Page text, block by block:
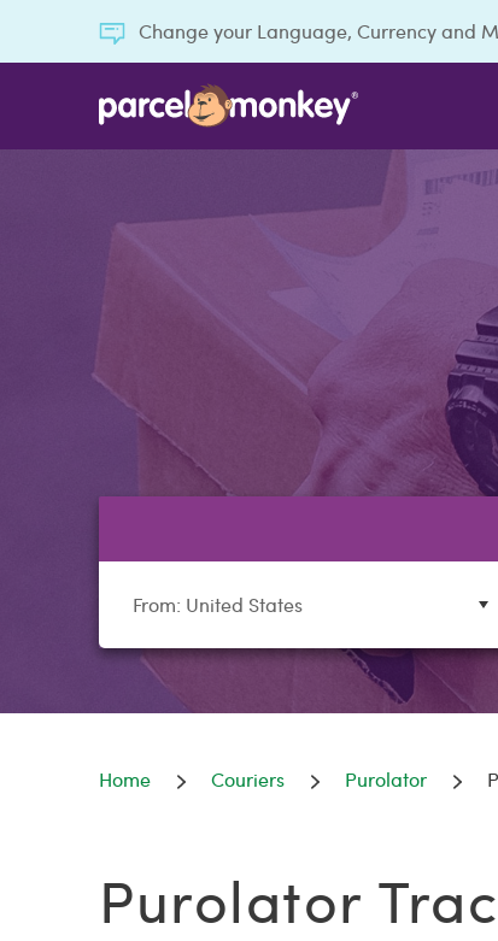
Change your Language, Currency and
From: United States
Home Couriers Purolator
Purolator